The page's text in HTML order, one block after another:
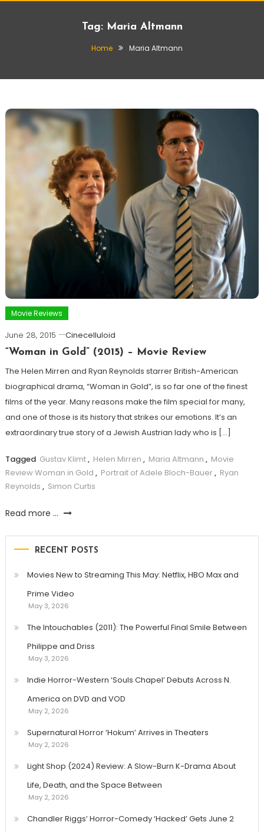
Tag: Maria Altmann
Home Maria Altmann
Movie Reviews
June 28, 2015
Cinecelluloid
“Woman in Gold” (2015) – Movie Review
The Helen Mirren and Ryan Reynolds starrer British-American
biographical drama, “Woman in Gold”, is so far one of the finest
films of the year. Many reasons make the film special for many,
and one of those is its history that strikes our emotions. It’s an
extraordinary true story of a Jewish Austrian lady who is […]
Tagged Gustav Klimt, Helen Mirren , Maria Altmann , Movie
Review Woman in Gold , Portrait of Adele Bloch-Bauer, Ryan
Reynolds , Simon Curtis
Read more ...
RECENT POSTS
Movies New to Streaming This May: Netflix, HBO Max and
Prime Video
May 3, 2026
The Intouchables (2011): The Powerful Final Smile Between
Philippe and Driss
May 3, 2026
Indie Horror-Western ‘Souls Chapel’ Debuts Across N.
America on DVD and VOD
May 2, 2026
Supernatural Horror ‘Hokum’ Arrives in Theaters
May 2, 2026
Light Shop (2024) Review: A Slow-Burn K-Drama About
Life, Death, and the Space Between
May 2, 2026
Chandler Riggs’ Horror-Comedy ‘Hacked’ Gets June 2